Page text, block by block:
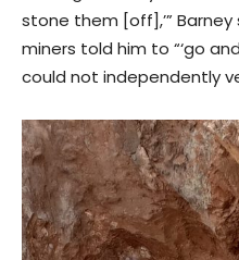
stone them [off],’”
miners told him to “‘go
could not independently